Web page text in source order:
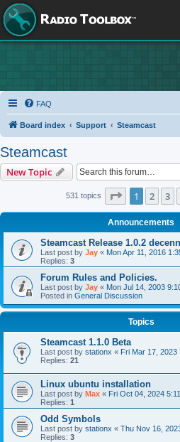
FAQ
Board index Support Steamcast
Steamcast
New Topic
531 topics Page 1of 11
1 2 3
Announcements
Steamcast Release 1.0.2
Last post by Jay « Mon Apr 11, 2016
Replies: 3
Forum Rules and Policies.
Last post by Jay « Mon Jul 14, 2003
Posted in General Discussion
Topics
Steamcast 1.1.0 Beta
Last post by stationx « Fri Mar 17, 2023
Replies: 21
Linux ubuntu installation
Last post by Max « Fri Oct 04, 2024
Replies: 1
Odd Symbols
Last post by stationx « Thu Nov 16,
Replies: 3